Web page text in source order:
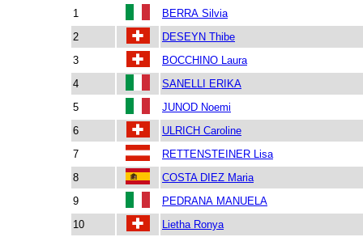
1
BERRA Silvia
2
DESEYN Thibe
3
BOCCHINO Laura
4
SANELLI ERIKA
5
JUNOD Noemi
6
ULRICH Caroline
7
RETTENSTEINER Lisa
8
COSTA DIEZ Maria
9
PEDRANA MANUELA
10
Lietha Ronya